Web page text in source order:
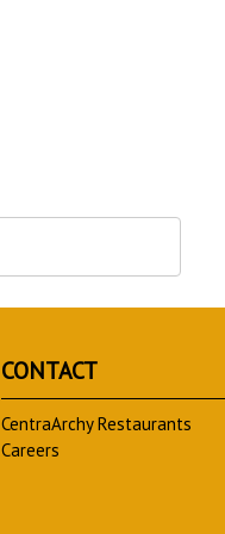
CONTACT
CentraArchy Restaurants
Careers